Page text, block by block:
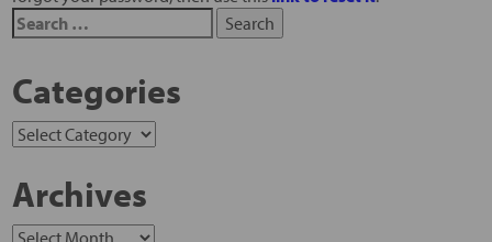
Categories
Archives